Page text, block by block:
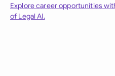
Explore career opportunities
of Legal AI.